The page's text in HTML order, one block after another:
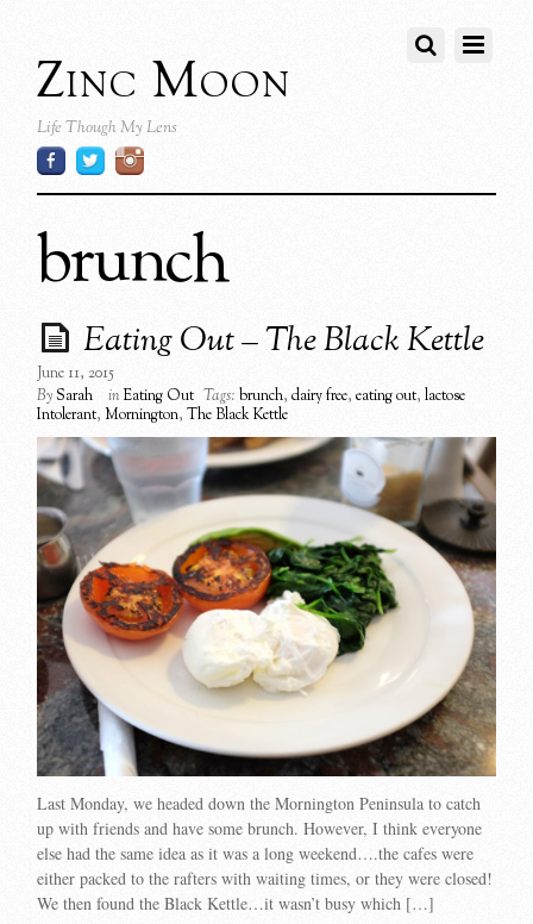
Zinc Moon
Life Though My Lens
brunch
Eating Out – The Black Kettle
June 11, 2015
BySarah inEating Out Tags: brunch,dairy free,eating out,lactose
Intolerant,Mornington,The Black Kettle
Last Monday, we headed down the Mornington Peninsula to catch
up with friends and have some brunch. However, I think everyone
else had the same idea as it was a long weekend….the cafes were
either packed to the rafters with waiting times, or they were closed!
We then found the Black Kettle…it wasn’t busy which […]